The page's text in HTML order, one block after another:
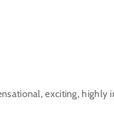
exciting, highly